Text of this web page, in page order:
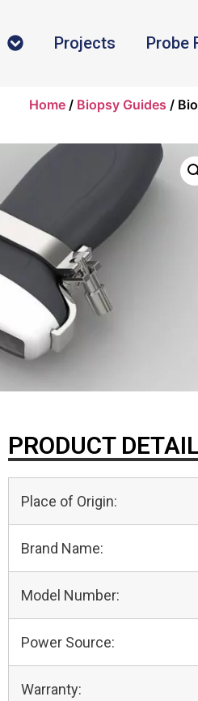
Projects Probe
Home / Biopsy Guides /
PRODUCT
Place of Origin:
Brand Name:
Model Number:
Power Source:
Warranty: